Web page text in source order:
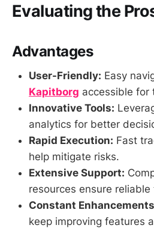
Evaluating the
Advantages
User-Friendly: Easy
Kapitborg accessible for
Innovative Tools:
analytics for better
Rapid Execution: Fast
help mitigate risks.
Extensive Support:
resources ensure
Constant
keep improving features